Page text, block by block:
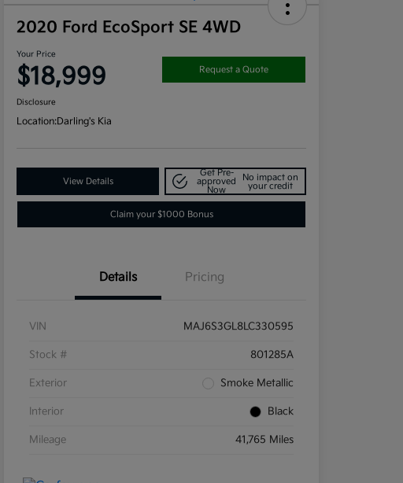
2020 Ford EcoSport SE 4WD
Your Price
$18,999 Request a Quote
Disclosure
Location:Darling's Kia
View Details
Get Pre-
approved
Now
No impact on
your credit
Claim your $1000 Bonus
Details Pricing
VIN MAJ6S3GL8LC330595
Stock # 801285A
Exterior Smoke Metallic
Interior Black
Mileage 41,765 Miles